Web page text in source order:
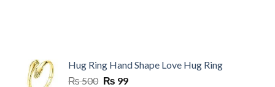
Hug Ring Hand Shape Love Hug Ring
₨500 Original
₨ 99Current